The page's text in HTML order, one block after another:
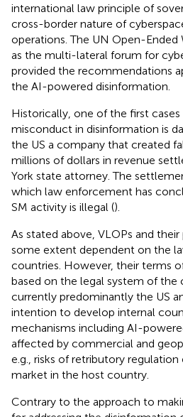
international law principle of
cross-border nature of
operations. The UN Open-Ended
as the multi-lateral forum for
provided the recommendations
the AI-powered disinformation.
Historically, one of the first
misconduct in disinformation is
the US a company that created
millions of dollars in revenue
York state attorney. The
which law enforcement has
SM activity is illegal ().
As stated above, VLOPs and
some extent dependent on the
countries. However, their terms
based on the legal system of the
currently predominantly the US
intention to develop internal
mechanisms including AI-
affected by commercial and
e.g., risks of retributory
market in the host country.
Contrary to the approach to